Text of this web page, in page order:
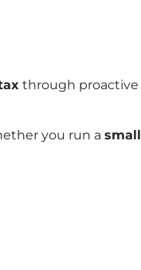
through proactive
you run a small